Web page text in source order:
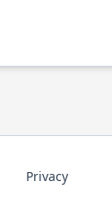
Privacy